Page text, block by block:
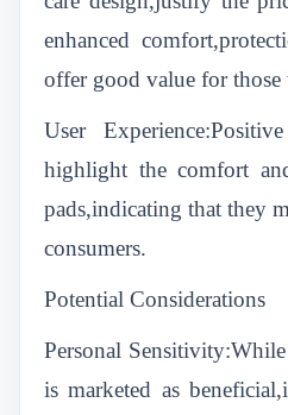
enhanced
offer good value for
User
highlight the comfort
pads,indicating that they
consumers.
Potential Considerations
Personal
is marketed as